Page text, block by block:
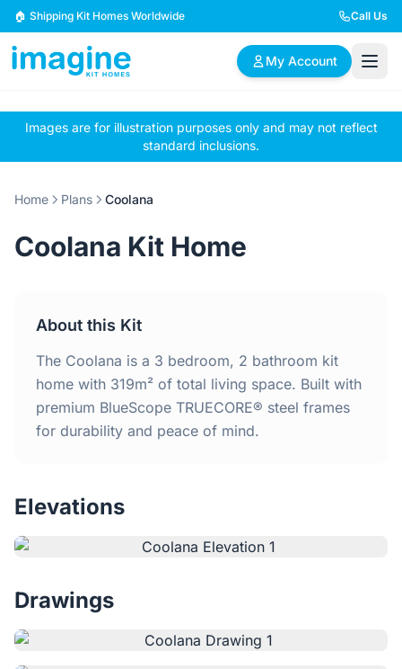
Skip to content
🏠 Shipping Kit Homes Worldwide Call Us
My Account
🏠
Browse Plans
📋
BYO Plans
✏️
Custom Design
2 Bedroom Homes
4 Bedroom Homes
Home
Why Steel Frames?
Testimonials
Images are for illustration purposes only and may not reflect
standard inclusions.
Home Plans Coolana
Coolana Kit Home
About this Kit
The Coolana is a 3 bedroom, 2 bathroom kit
home with 319m² of total living space. Built with
premium BlueScope TRUECORE® steel frames
for durability and peace of mind.
Elevations
Drawings